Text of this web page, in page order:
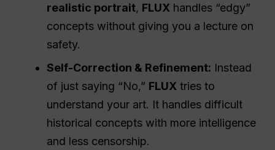
realistic portrait, FLUX handles “edgy”
concepts without giving you a lecture on
safety.
Self-Correction & Refinement: Instead
of just saying “No,” FLUX tries to
understand your art. It handles difficult
historical concepts with more intelligence
and less censorship.